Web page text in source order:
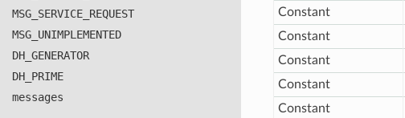
MSG _SERVICE _REQUEST
MSG _UNIMPLEMENTED
DH _GENERATOR
DH _PRIME
messages
Constant
Constant
Constant
Constant
Constant